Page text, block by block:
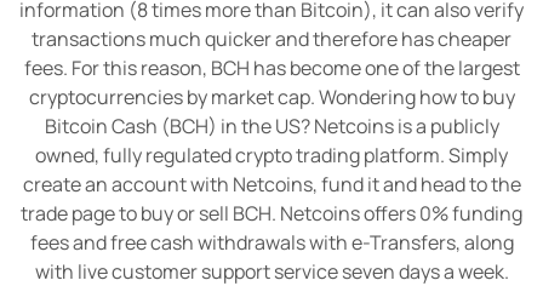
information (8 times more than Bitcoin), it can also verify
transactions much quicker and therefore has cheaper
fees. For this reason, BCH has become one of the largest
cryptocurrencies by market cap. Wondering how to buy
Bitcoin Cash (BCH) in the US? Netcoins is a publicly
owned, fully regulated crypto trading platform. Simply
create an account with Netcoins, fund it and head to the
trade page to buy or sell BCH. Netcoins offers 0% funding
fees and free cash withdrawals with e-Transfers, along
with live customer support service seven days a week.